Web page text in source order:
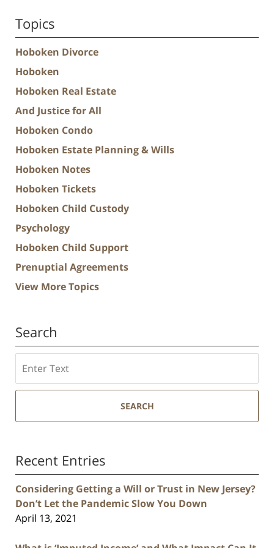
Topics
Hoboken Divorce
Hoboken
Hoboken Real Estate
And Justice for All
Hoboken Condo
Hoboken Estate Planning & Wills
Hoboken Notes
Hoboken Tickets
Hoboken Child Custody
Psychology
Hoboken Child Support
Prenuptial Agreements
View More Topics
Search
SEARCH
Recent Entries
Considering Getting a Will or Trust in New Jersey?
Don’t Let the Pandemic Slow You Down
April 13, 2021